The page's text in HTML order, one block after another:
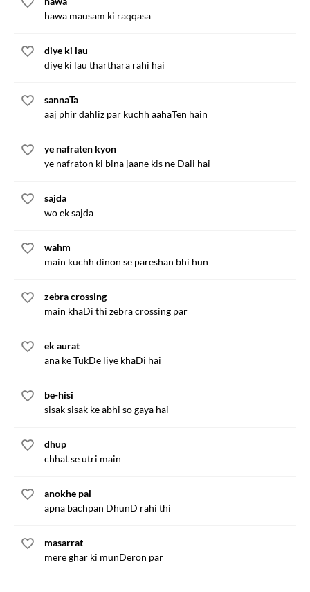
hawa mausam ki raqqasa
diye ki lau
diye ki lau tharthara rahi hai
sannaTa
aaj phir dahliz par kuchh aahaTen hain
ye nafraten kyon
ye nafraton ki bina jaane kis ne Dali hai
sajda
wo ek sajda
wahm
main kuchh dinon se pareshan bhi hun
zebra crossing
main khaDi thi zebra crossing par
ek aurat
ana ke TukDe liye khaDi hai
be-hisi
sisak sisak ke abhi so gaya hai
dhup
chhat se utri main
anokhe pal
apna bachpan DhunD rahi thi
masarrat
mere ghar ki munDeron par